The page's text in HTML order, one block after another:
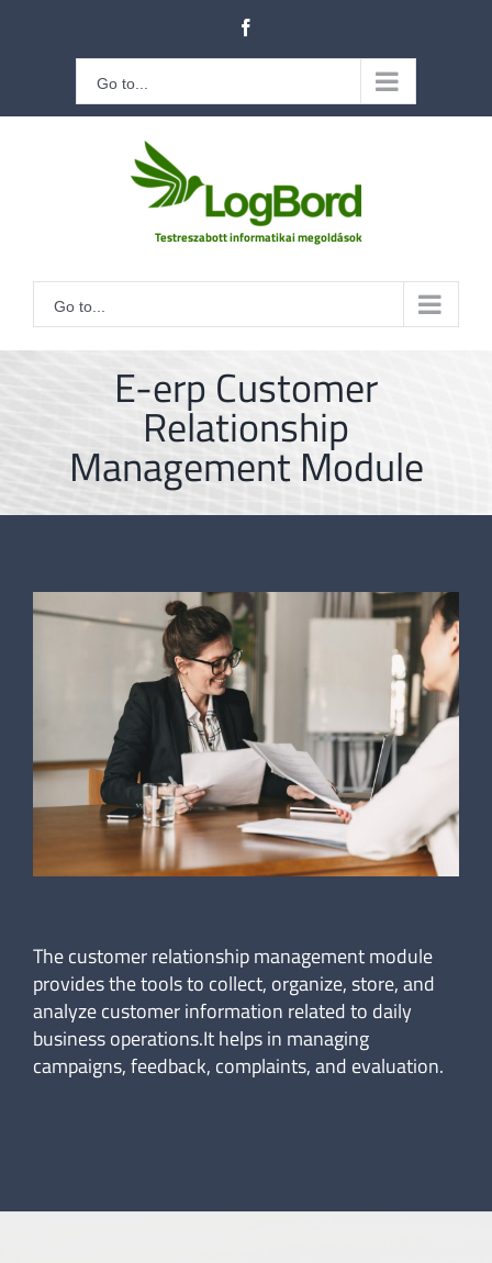
Go to...
Go to...
E-erp Customer
Relationship
Management Module
The customer relationship management module
provides the tools to collect, organize, store, and
analyze customer information related to daily
business operations.It helps in managing
campaigns, feedback, complaints, and evaluation.